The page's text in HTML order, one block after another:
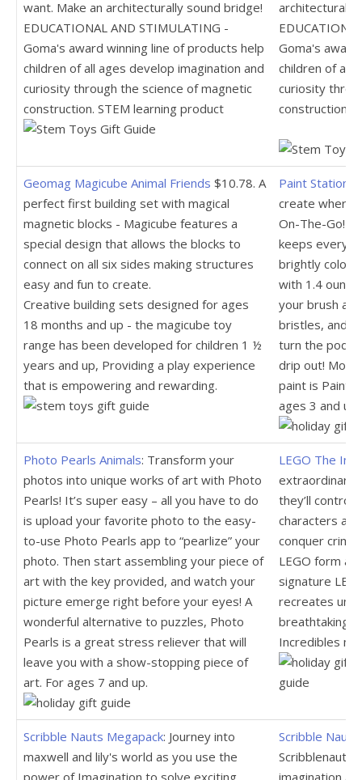
want. Make an architecturally sound bridge!
EDUCATIONAL AND STIMULATING -
Goma's award winning line of products help
children of all ages develop imagination and
curiosity through the science of magnetic
construction. STEM learning product
architecturally
Goma's
children of all
curiosity
construction.
Geomag Magicube Animal Friends $10.78. A
perfect first building set with magical
magnetic blocks - Magicube features a
special design that allows the blocks to
connect on all six sides making structures
easy and fun to create.
Creative building sets designed for ages
18 months and up - the magicube toy
range has been developed for children 1 ½
years and up, Providing a play experience
that is empowering and rewarding.
Paint Station
create
On-The-Go!
keeps
brightly
with 1.4
your brush
bristles, and
turn the pod
drip out!
paint is
ages 3 and up.
Photo Pearls Animals: Transform your
photos into unique works of art with Photo
Pearls! It’s super easy – all you have to do
is upload your favorite photo to the easy-
to-use Photo Pearls app to “pearlize” your
photo. Then start assembling your piece of
art with the key provided, and watch your
picture emerge right before your eyes! A
wonderful alternative to puzzles, Photo
Pearls is a great stress reliever that will
leave you with a show-stopping piece of
art. For ages 7 and up.
LEGO The
extraordinary
they’ll control
characters
conquer crime
LEGO form
signature
recreates
breathtaking
Incredibles
Scribble Nauts Megapack: Journey into
maxwell and lily's world as you use the
Scribble